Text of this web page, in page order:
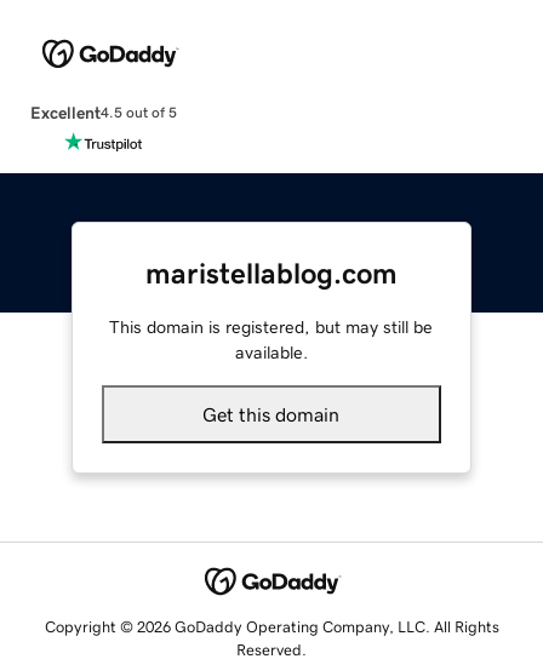
Excellent4.5 out of 5
maristellablog.com
This domain is registered, but may still be
available.
Get this domain
Copyright © 2026 GoDaddy Operating Company, LLC. All Rights
Reserved.